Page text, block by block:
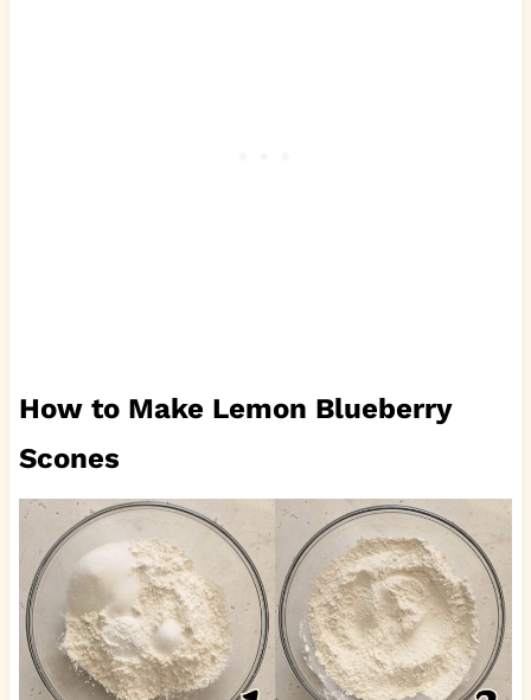
How to Make Lemon Blueberry
Scones